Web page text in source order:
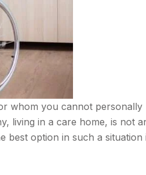
whom you cannot personally
living in a care home, is not
best option in such a situation